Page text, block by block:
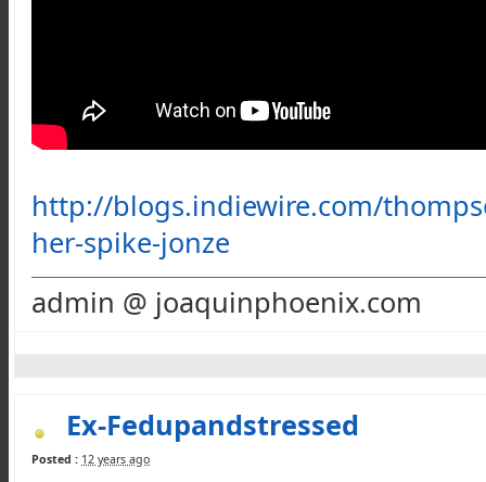
http://blogs.indiewire.com/
her-spike-jonze
admin @ joaquinphoenix.com
Ex-Fedupandstressed
Posted : 12 years ago